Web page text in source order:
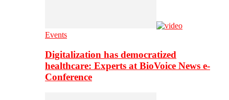
Events
Digitalization has democratized
healthcare: Experts at BioVoice News e-
Conference